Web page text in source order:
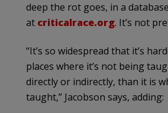
deep the rot goes, in a database
at criticalrace.org. It’s not
“It’s so widespread that it’s
places where it’s not being
directly or indirectly, than it is
taught,” Jacobson says, adding: